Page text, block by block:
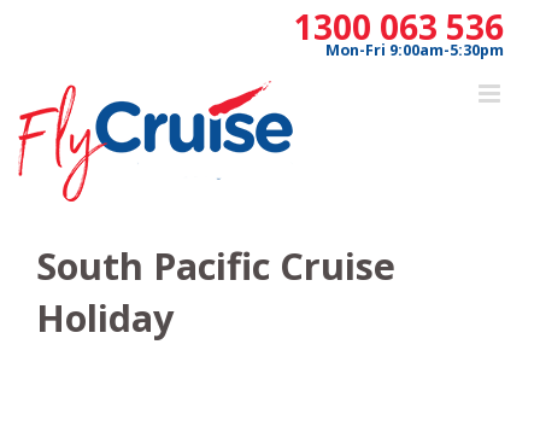
1300 063 536
Mon-Fri 9:00am-5:30pm
South Pacific Cruise
Holiday